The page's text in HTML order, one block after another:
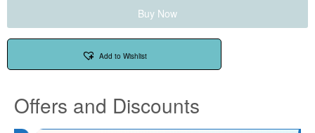
Buy Now
Add to Wishlist
Offers and Discounts